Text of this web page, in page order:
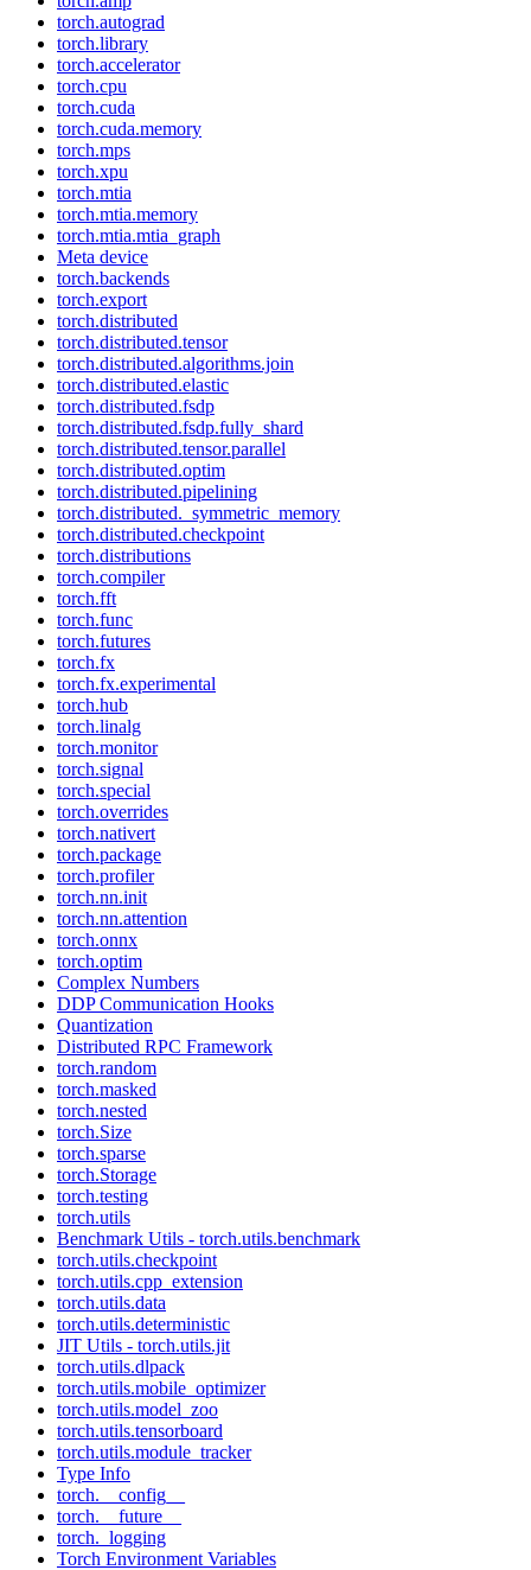
torch.autograd
torch.library
torch.accelerator
torch.cpu
torch.cuda
torch.cuda.memory
torch.mps
torch.xpu
torch.mtia
torch.mtia.memory
torch.mtia.mtia_graph
Meta device
torch.backends
torch.export
torch.distributed
torch.distributed.tensor
torch.distributed.algorithms.join
torch.distributed.elastic
torch.distributed.fsdp
torch.distributed.fsdp.fully_shard
torch.distributed.tensor.parallel
torch.distributed.optim
torch.distributed.pipelining
torch.distributed._symmetric_memory
torch.distributed.checkpoint
torch.distributions
torch.compiler
torch.fft
torch.func
torch.futures
torch.fx
torch.fx.experimental
torch.hub
torch.linalg
torch.monitor
torch.signal
torch.special
torch.overrides
torch.nativert
torch.package
torch.profiler
torch.nn.init
torch.nn.attention
torch.onnx
torch.optim
Complex Numbers
DDP Communication Hooks
Quantization
Distributed RPC Framework
torch.random
torch.masked
torch.nested
torch.Size
torch.sparse
torch.Storage
torch.testing
torch.utils
Benchmark Utils - torch.utils.benchmark
torch.utils.checkpoint
torch.utils.cpp_extension
torch.utils.data
torch.utils.deterministic
JIT Utils - torch.utils.jit
torch.utils.dlpack
torch.utils.mobile_optimizer
torch.utils.model_zoo
torch.utils.tensorboard
torch.utils.module_tracker
Type Info
torch.__config__
torch.__future__
torch._logging
Torch Environment Variables